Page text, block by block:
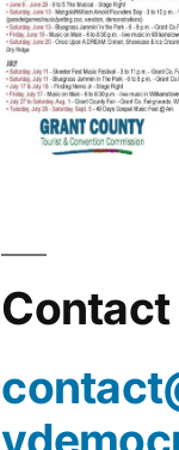
Contact